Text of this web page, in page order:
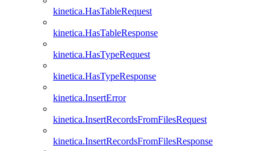
kinetica.HasTableRequest
kinetica.HasTableResponse
kinetica.HasTypeRequest
kinetica.HasTypeResponse
kinetica.InsertError
kinetica.InsertRecordsFromFilesRequest
kinetica.InsertRecordsFromFilesResponse